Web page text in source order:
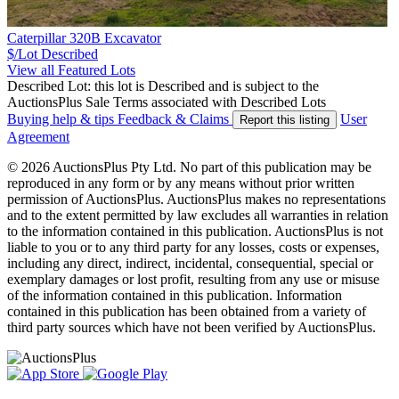
Caterpillar 320B Excavator
$/Lot Described
View all Featured Lots
Described Lot: this lot is Described and is subject to the
AuctionsPlus Sale Terms associated with Described Lots
Buying help & tips Feedback & Claims Report this listing
User
Agreement
© 2026 AuctionsPlus Pty Ltd. No part of this publication may be
reproduced in any form or by any means without prior written
permission of AuctionsPlus. AuctionsPlus makes no representations
and to the extent permitted by law excludes all warranties in relation
to the information contained in this publication. AuctionsPlus is not
liable to you or to any third party for any losses, costs or expenses,
including any direct, indirect, incidental, consequential, special or
exemplary damages or lost profit, resulting from any use or misuse
of the information contained in this publication. Information
contained in this publication has been obtained from a variety of
third party sources which have not been verified by AuctionsPlus.